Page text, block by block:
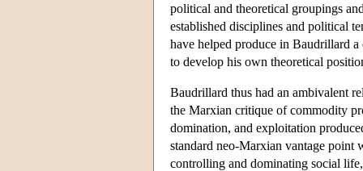
political and theoretical groupings
established disciplines and political
have helped produce in Baudrillard
to develop his own theoretical
Baudrillard thus had an ambivalent
the Marxian critique of commodity
domination, and exploitation
standard neo-Marxian vantage point
controlling and dominating social